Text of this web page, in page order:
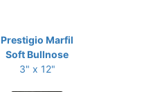
Prestigio Marfil
Soft Bullnose
3" x 12"